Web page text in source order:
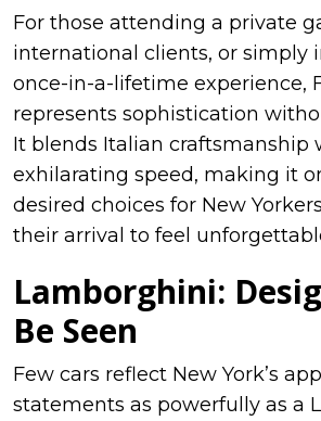
For those attending a private
international clients, or simply
once-in-a-lifetime experience,
represents sophistication
It blends Italian craftsmanship
exhilarating speed, making it
desired choices for New
their arrival to feel
Lamborghini:
Be Seen
Few cars reflect New York’s
statements as powerfully as a